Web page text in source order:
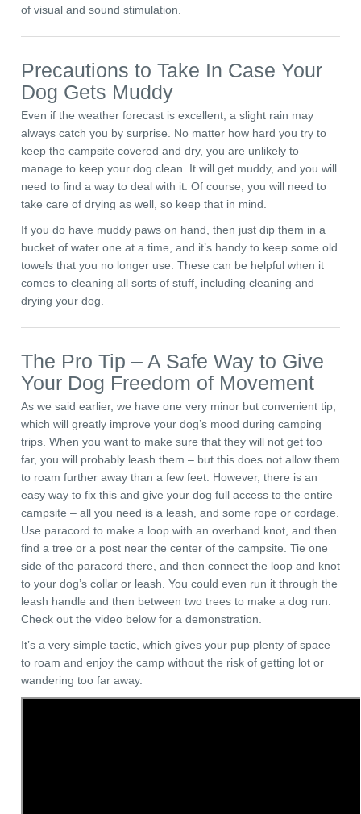
of visual and sound stimulation.
Precautions to Take In Case Your
Dog Gets Muddy
Even if the weather forecast is excellent, a slight rain may
always catch you by surprise. No matter how hard you try to
keep the campsite covered and dry, you are unlikely to
manage to keep your dog clean. It will get muddy, and you will
need to find a way to deal with it. Of course, you will need to
take care of drying as well, so keep that in mind.
If you do have muddy paws on hand, then just dip them in a
bucket of water one at a time, and it’s handy to keep some old
towels that you no longer use. These can be helpful when it
comes to cleaning all sorts of stuff, including cleaning and
drying your dog.
The Pro Tip – A Safe Way to Give
Your Dog Freedom of Movement
As we said earlier, we have one very minor but convenient tip,
which will greatly improve your dog’s mood during camping
trips. When you want to make sure that they will not get too
far, you will probably leash them – but this does not allow them
to roam further away than a few feet. However, there is an
easy way to fix this and give your dog full access to the entire
campsite – all you need is a leash, and some rope or cordage.
Use paracord to make a loop with an overhand knot, and then
find a tree or a post near the center of the campsite. Tie one
side of the paracord there, and then connect the loop and knot
to your dog’s collar or leash. You could even run it through the
leash handle and then between two trees to make a dog run.
Check out the video below for a demonstration.
It’s a very simple tactic, which gives your pup plenty of space
to roam and enjoy the camp without the risk of getting lot or
wandering too far away.